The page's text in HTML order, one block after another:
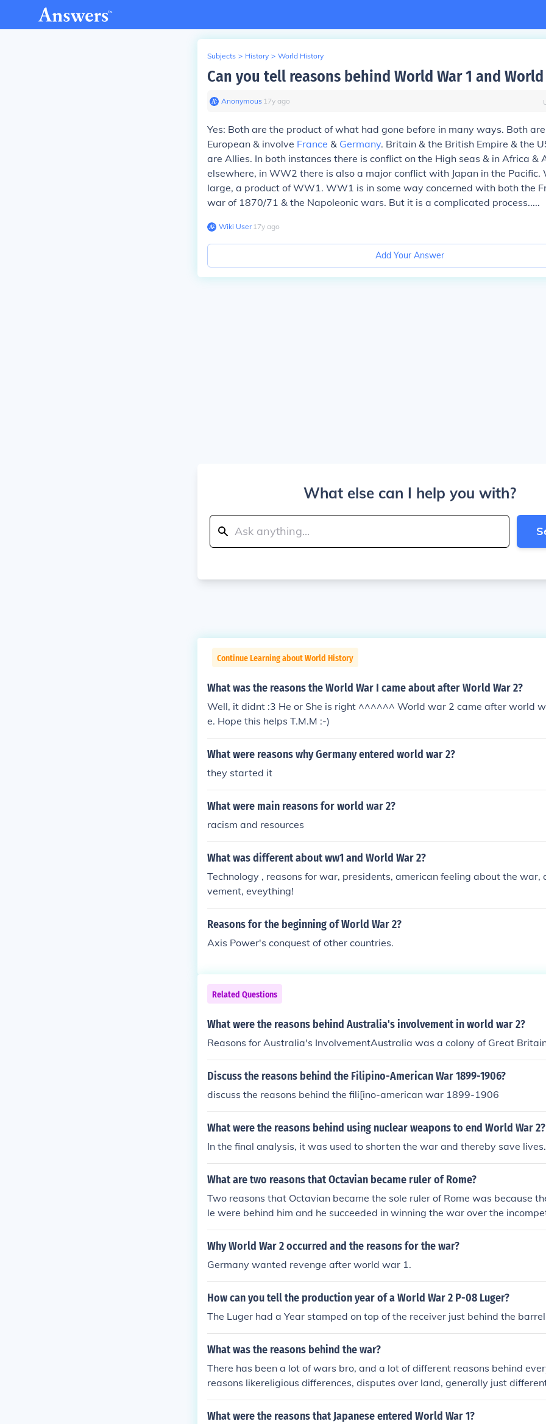
Subjects > History > World History
Can you tell reasons behind World War 1 and World
Anonymous∙ 17y ago
Yes: Both are the product of what had gone before in many ways. Both
European & involve France & Germany. Britain & the British Empire & the
are Allies. In both instances there is conflict on the High seas & in Africa &
elsewhere, in WW2 there is also a major conflict with Japan in the Pacific.
large, a product of WW1. WW1 is in some way concerned with both the
war of 1870/71 & the Napoleonic wars. But it is a complicated process.....
Wiki User∙17y ago
Add Your Answer
What else can I help you with?
Continue Learning about World History
What was the reasons the World War I came about after World War 2?
Well, it didnt :3 He or She is right ^^^^^^ World war 2 came after world
e. Hope this helps T.M.M :-)
What were reasons why Germany entered world war 2?
they started it
What were main reasons for world war 2?
racism and resources
What was different about ww1 and World War 2?
Technology , reasons for war, presidents, american feeling about the war,
vement, eveything!
Reasons for the beginning of World War 2?
Axis Power's conquest of other countries.
Related Questions
What were the reasons behind Australia's involvement in world war 2?
Reasons for Australia's InvolvementAustralia was a colony of Great
Discuss the reasons behind the Filipino-American War 1899-1906?
discuss the reasons behind the fili[ino-american war 1899-1906
What were the reasons behind using nuclear weapons to end World War 2?
In the final analysis, it was used to shorten the war and thereby save lives.
What are two reasons that Octavian became ruler of Rome?
Two reasons that Octavian became the sole ruler of Rome was because
le were behind him and he succeeded in winning the war over the
ony.Two reasons that Octavian became the sole ruler of Rome was
eople were behind him and he succeeded in winning the war over the
an people were behind him and he succeeded in winning the war over the
arc Antony.Two reasons that Octavian became the sole ruler of Rome was
oman people were behind him and he succeeded in winning the war over
t Marc Antony.Two reasons that Octavian became the sole ruler of Rome
tent Marc Antony.Two reasons that Octavian became the sole ruler of
mpetent Marc Antony.Two reasons that Octavian became the sole ruler of
ause the Roman people were behind him and he succeeded in winning
ncompetent Marc Antony.Two reasons that Octavian became the sole
because the Roman people were behind him and he succeeded in winning
Why World War 2 occurred and the reasons for the war?
Germany wanted revenge after world war 1.
How can you tell the production year of a World War 2 P-08 Luger?
The Luger had a Year stamped on top of the receiver just behind the
What was the reasons behind the war?
There has been a lot of wars bro, and a lot of different reasons behind
reasons likereligious differences, disputes over land, generally just
ween groups of people.
What were the reasons that Japanese entered World War 1?